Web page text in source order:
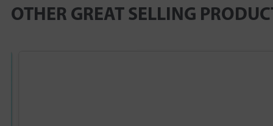
OTHER GREAT SELLING